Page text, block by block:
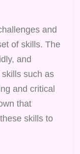
and
of skills. The
and
such as
and critical
that
skills to